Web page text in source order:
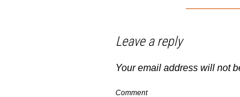
Leave a reply
Your email address will not
Comment